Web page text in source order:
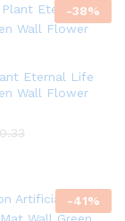
-38%
Eternal Life
Wall Flower
-41%